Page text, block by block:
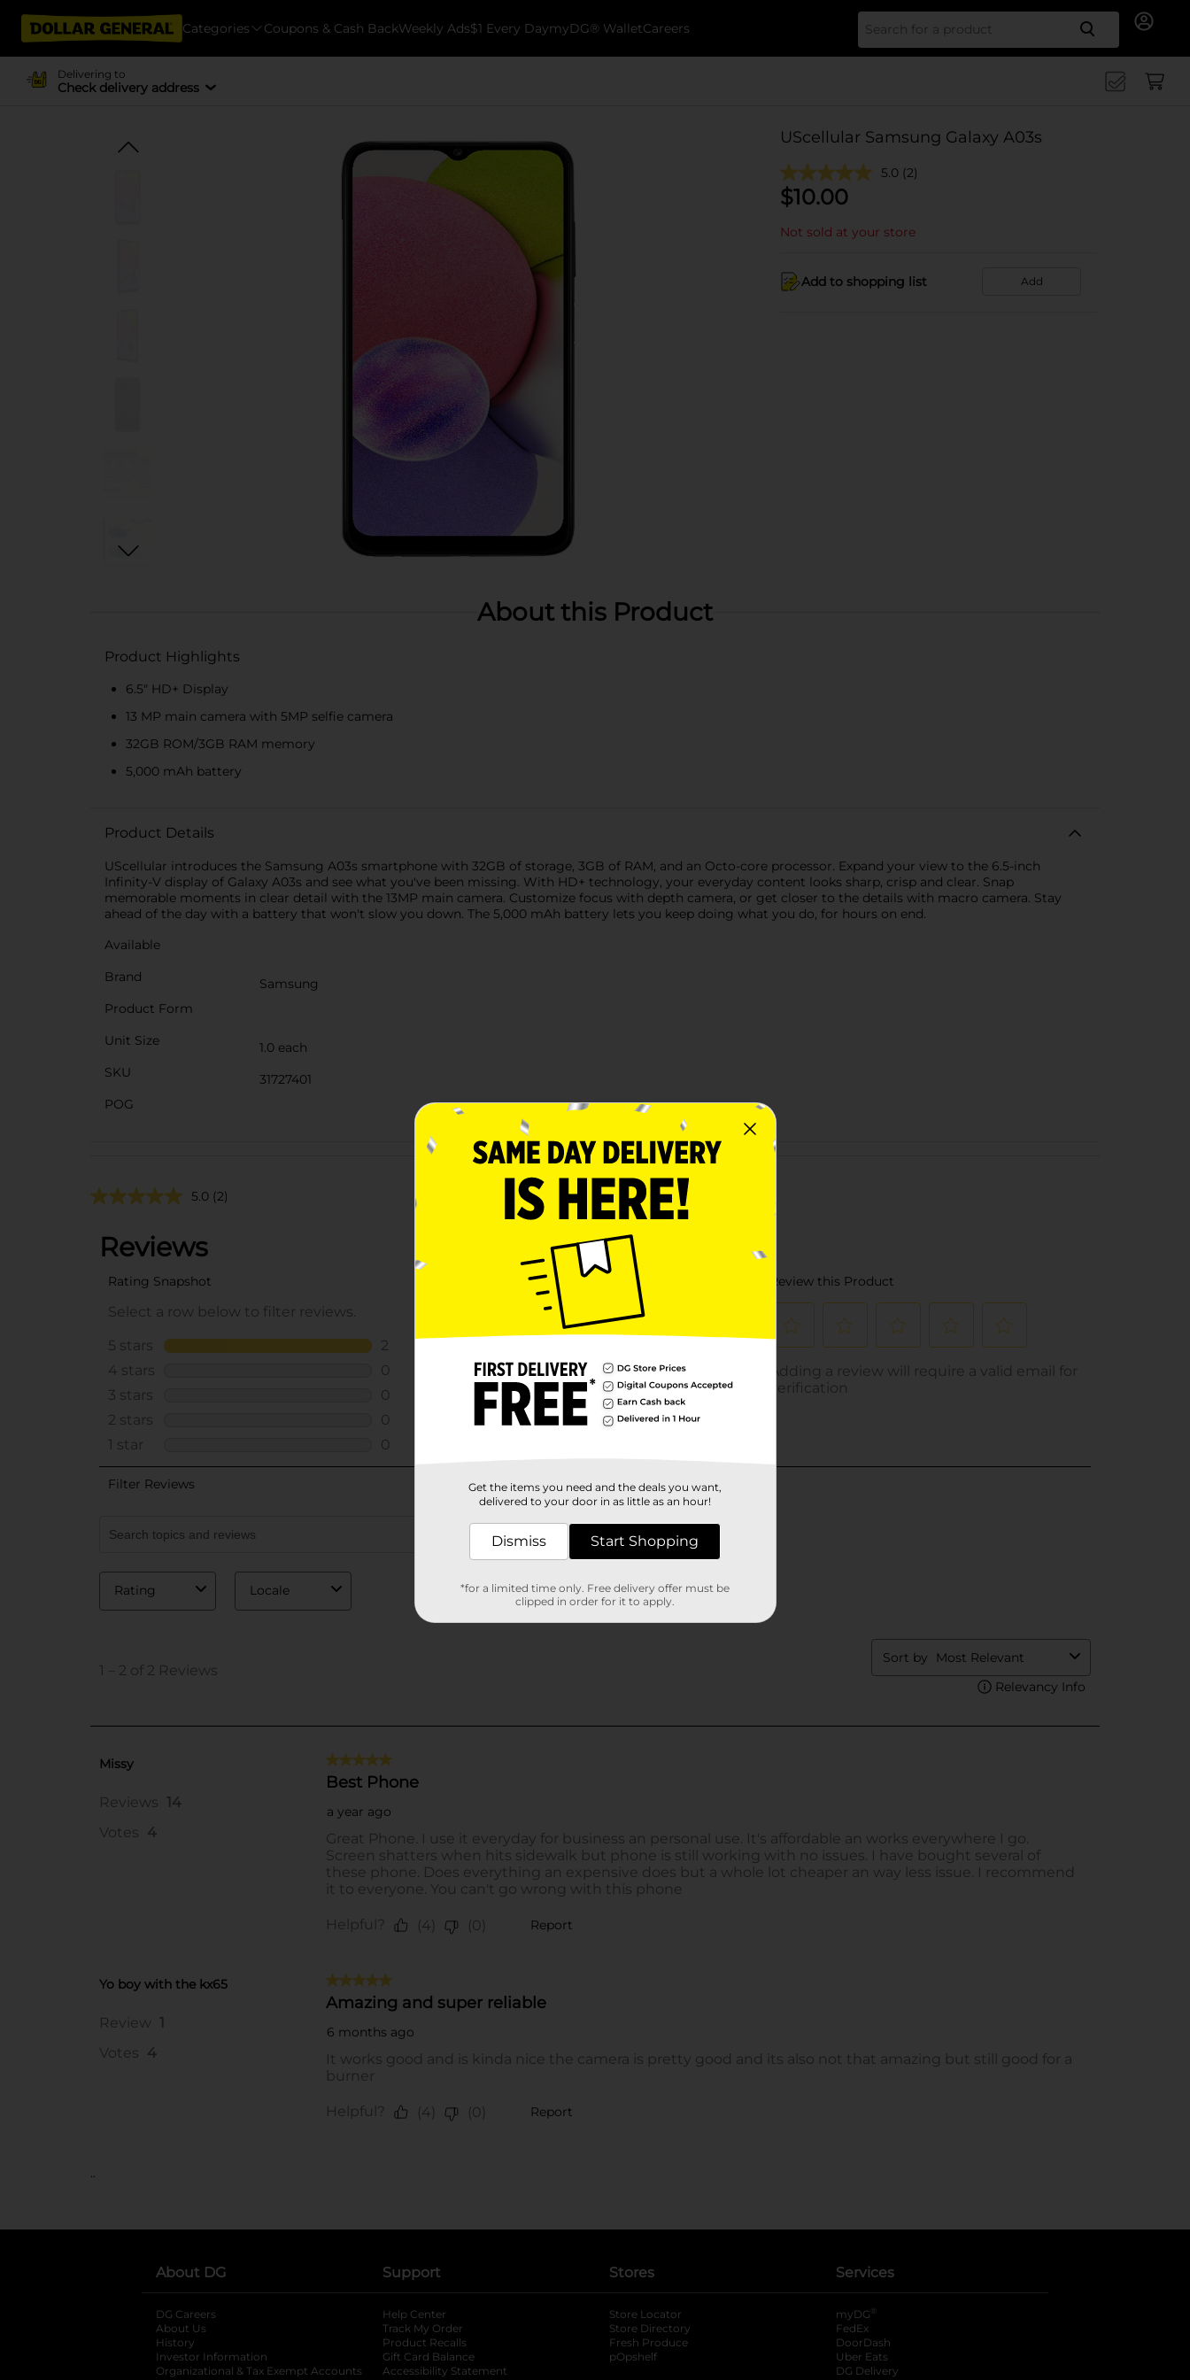
Categories Coupons & Cash BackWeekly Ads$1 Every DaymyDG® WalletCareers Search
Delivering to
Check delivery address
UScellular Samsung Galaxy A03s
5.0 (2)
$10.00
Not sold at your store
Add to shopping list Add
About this Product
Product Highlights
6.5" HD+ Display
13 MP main camera with 5MP selfie camera
32GB ROM/3GB RAM memory
5,000 mAh battery
Product Details
UScellular introduces the Samsung A03s smartphone with 32GB of storage, 3GB of RAM, and an Octo-core processor. Expand your view to the 6.5-inch
Infinity-V display of Galaxy A03s and see what you've been missing. With HD+ technology, your everyday content looks sharp, crisp and clear. Snap
memorable moments in clear detail with the 13MP main camera. Customize focus with depth camera, or get closer to the details with macro camera. Stay
ahead of the day with a battery that won't slow you down. The 5,000 mAh battery lets you keep doing what you do, for hours on end.
Available
Brand
Samsung
Product Form
Unit Size
1.0 each
SKU
31727401
POG
Customer reviews
5.0 (2)
..
About DG
DG Careers
About Us
History
Investor Information
opens in a new tab
Organizational & Tax Exempt Accounts opens in a new tab
Support
Help Center
Track My Order
Product Recalls
Gift Card Balance
Accessibility Statement
Stores
Store Locator
Store Directory
Fresh Produce
pOpshelf
Services
myDG ®
FedEx
DoorDash
Uber Eats
DG Delivery
Get the items you need and the deals you want,
delivered to your door in as little as an hour!
Dismiss Start Shopping
*for a limited time only. Free delivery offer must be
clipped in order for it to apply.